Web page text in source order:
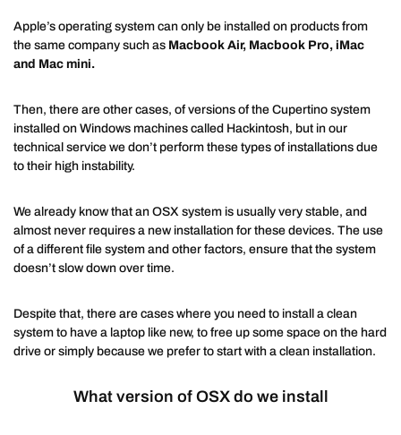
Apple’s operating system can only be installed on products from
the same company such as Macbook Air, Macbook Pro, iMac
and Mac mini.
Then, there are other cases, of versions of the Cupertino system
installed on Windows machines called Hackintosh, but in our
technical service we don’t perform these types of installations due
to their high instability.
We already know that an OSX system is usually very stable, and
almost never requires a new installation for these devices. The use
of a different file system and other factors, ensure that the system
doesn’t slow down over time.
Despite that, there are cases where you need to install a clean
system to have a laptop like new, to free up some space on the hard
drive or simply because we prefer to start with a clean installation.
What version of OSX do we install